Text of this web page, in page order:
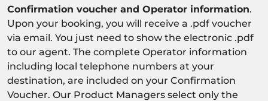
Confirmation voucher and Operator information.
Upon your booking, you will receive a .pdf voucher
via email. You just need to show the electronic .pdf
to our agent. The complete Operator information
including local telephone numbers at your
destination, are included on your Confirmation
Voucher. Our Product Managers select only the